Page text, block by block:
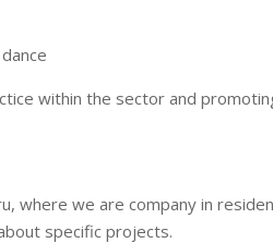
within the sector and
where we are company in
specific projects.